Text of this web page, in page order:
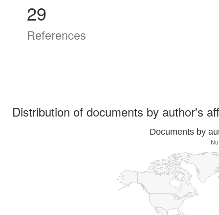
29
References
Distribution of documents by author's
Documents by